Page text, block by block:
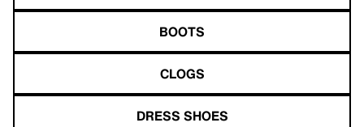
BOOTS
CLOGS
DRESS SHOES